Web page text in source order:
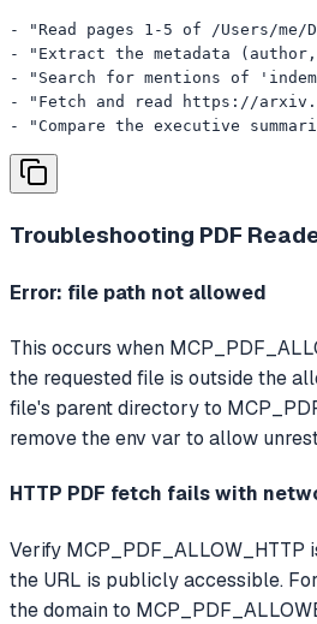
- "Read pages 1-5 of /Users/me/
- "Extract the metadata
- "Search for mentions of
- "Fetch and read https://
- "Compare the executive
Troubleshooting PDF
Error: file path not allowed
This occurs when
the requested file is outside the
file's parent directory to
remove the env var to allow
HTTP PDF fetch fails with
Verify MCP_PDF_ALLOW_HTTP
the URL is publicly accessible.
the domain to